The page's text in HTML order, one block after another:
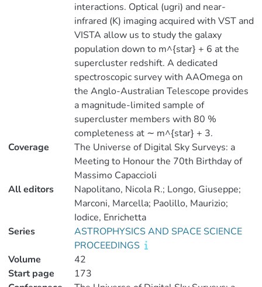
interactions. Optical (ugri) and near-
infrared (K) imaging acquired with VST and
VISTA allow us to study the galaxy
population down to m^{star} + 6 at the
supercluster redshift. A dedicated
spectroscopic survey with AAOmega on
the Anglo-Australian Telescope provides
a magnitude-limited sample of
supercluster members with 80 %
completeness at ∼ m^{star} + 3.
Coverage
The Universe of Digital Sky Surveys: a
Meeting to Honour the 70th Birthday of
Massimo Capaccioli
All editors
Napolitano, Nicola R.; Longo, Giuseppe;
Marconi, Marcella; Paolillo, Maurizio;
Iodice, Enrichetta
Series
ASTROPHYSICS AND SPACE SCIENCE
PROCEEDINGS
Volume
42
Start page
173